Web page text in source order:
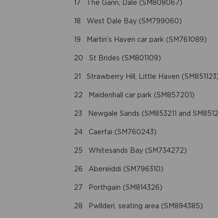
17 The Gann, Dale (SM808067)
18 West Dale Bay (SM799060)
19 Martin’s Haven car park (SM761089)
20 St Brides (SM801109)
21 Strawberry Hill, Little Haven
22 Maidenhall car park (SM857201)
23 Newgale Sands (SM853211 and
24 Caerfai (SM760243)
25 Whitesands Bay (SM734272)
26 Abereiddi (SM796310)
27 Porthgain (SM814326)
28 Pwllderi, seating area (SM894385)